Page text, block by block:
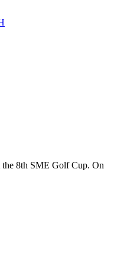
the 8th SME Golf Cup. On